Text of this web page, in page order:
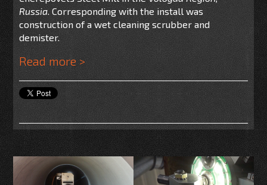
Russia. Corresponding with the install was
construction of a wet cleaning scrubber and
demister.
Read more >